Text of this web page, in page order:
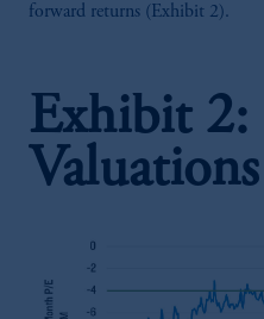
forward returns (Exhibit 2).
Exhibit 2:
Valuations